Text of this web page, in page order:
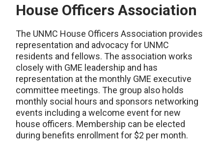
House Officers Association
The UNMC House Officers Association provides
representation and advocacy for UNMC
residents and fellows. The association works
closely with GME leadership and has
representation at the monthly GME executive
committee meetings. The group also holds
monthly social hours and sponsors networking
events including a welcome event for new
house officers. Membership can be elected
during benefits enrollment for $2 per month.